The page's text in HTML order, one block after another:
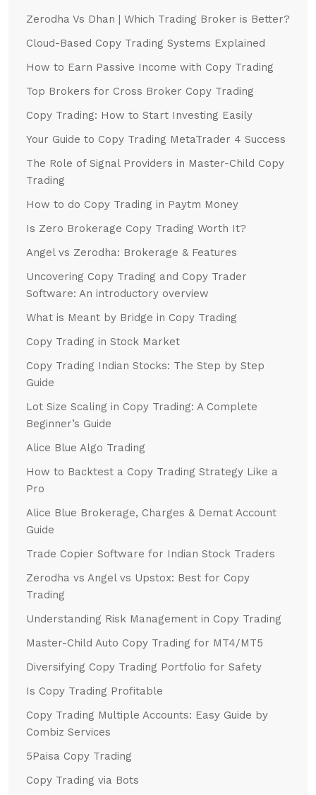
Zerodha Vs Dhan | Which Trading Broker is Better?
Cloud-Based Copy Trading Systems Explained
How to Earn Passive Income with Copy Trading
Top Brokers for Cross Broker Copy Trading
Copy Trading: How to Start Investing Easily
Your Guide to Copy Trading MetaTrader 4 Success
The Role of Signal Providers in Master-Child Copy
Trading
How to do Copy Trading in Paytm Money
Is Zero Brokerage Copy Trading Worth It?
Angel vs Zerodha: Brokerage & Features
Uncovering Copy Trading and Copy Trader
Software: An introductory overview
What is Meant by Bridge in Copy Trading
Copy Trading in Stock Market
Copy Trading Indian Stocks: The Step by Step
Guide
Lot Size Scaling in Copy Trading: A Complete
Beginner’s Guide
Alice Blue Algo Trading
How to Backtest a Copy Trading Strategy Like a
Pro
Alice Blue Brokerage, Charges & Demat Account
Guide
Trade Copier Software for Indian Stock Traders
Zerodha vs Angel vs Upstox: Best for Copy
Trading
Understanding Risk Management in Copy Trading
Master-Child Auto Copy Trading for MT4/MT5
Diversifying Copy Trading Portfolio for Safety
Is Copy Trading Profitable
Copy Trading Multiple Accounts: Easy Guide by
Combiz Services
5Paisa Copy Trading
Copy Trading via Bots